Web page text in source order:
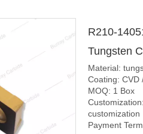
R210-
Tungsten
Material:
Coating: CVD
MOQ: 1 Box
customization
Payment